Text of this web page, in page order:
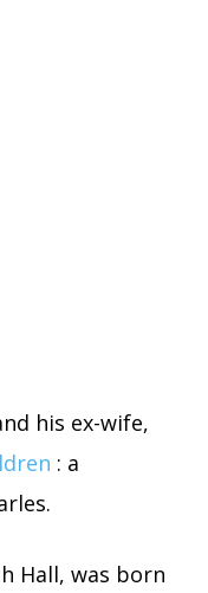
his ex-wife,
: a
Hall, was born